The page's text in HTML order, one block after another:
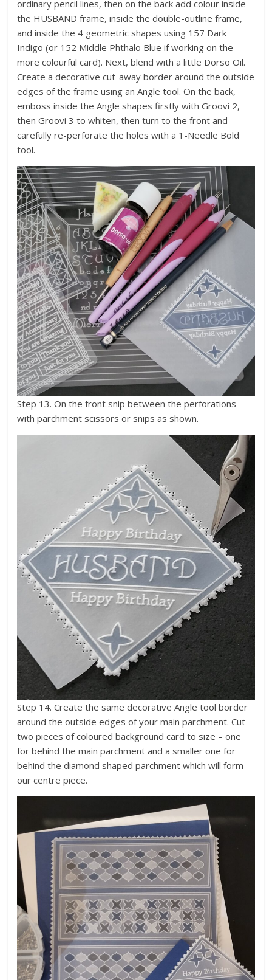
ordinary pencil lines, then on the back add colour inside
the HUSBAND frame, inside the double-outline frame,
and inside the 4 geometric shapes using 157 Dark
Indigo (or 152 Middle Phthalo Blue if working on the
more colourful card). Next, blend with a little Dorso Oil.
Create a decorative cut-away border around the outside
edges of the frame using an Angle tool. On the back,
emboss inside the Angle shapes firstly with Groovi 2,
then Groovi 3 to whiten, then turn to the front and
carefully re-perforate the holes with a 1-Needle Bold
tool.
Step 13. On the front snip between the perforations
with parchment scissors or snips as shown.
Step 14. Create the same decorative Angle tool border
around the outside edges of your main parchment. Cut
two pieces of coloured background card to size – one
for behind the main parchment and a smaller one for
behind the diamond shaped parchment which will form
our centre piece.